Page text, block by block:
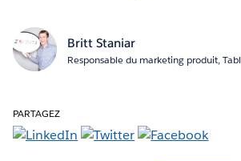
Britt Staniar
Responsable du marketing produit,
PARTAGEZ